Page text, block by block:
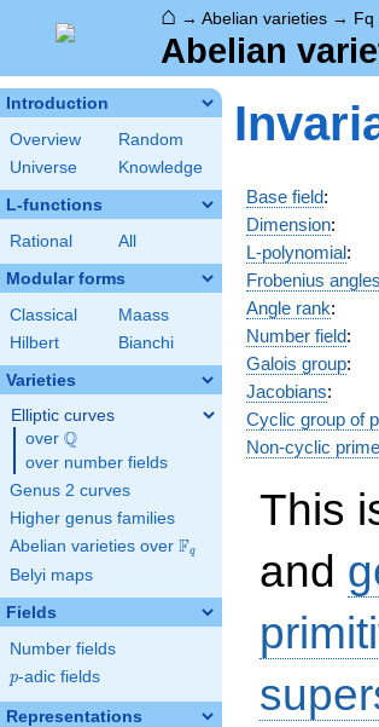
⌂ → Abelian varieties → Fq
Abelian
Introduction
Overview
Random
Universe
Knowledge
L-functions
Rational All
Modular forms
Classical
Maass
Hilbert
Bianchi
Varieties
Elliptic curves
over \Q
Q
over number fields
Genus 2 curves
Higher genus families
Abelian varieties over \F_{q}
Fq
Belyi maps
Fields
Number fields
p
p-adic fields
Representations
Base field:
Dimension:
L-polynomial:
Frobenius angles
Angle rank:
Number field:
Galois group:
Jacobians:
Cyclic group of
Non-cyclic
This
and